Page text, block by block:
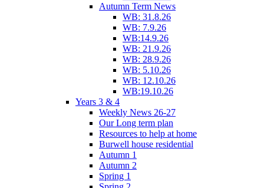
Autumn Term News
WB: 31.8.26
WB: 7.9.26
WB:14.9.26
WB: 21.9.26
WB: 28.9.26
WB: 5.10.26
WB: 12.10.26
WB:19.10.26
Years 3 & 4
Weekly News 26-27
Our Long term plan
Resources to help at home
Burwell house residential
Autumn 1
Autumn 2
Spring 1